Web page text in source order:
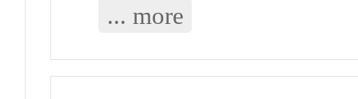
... more